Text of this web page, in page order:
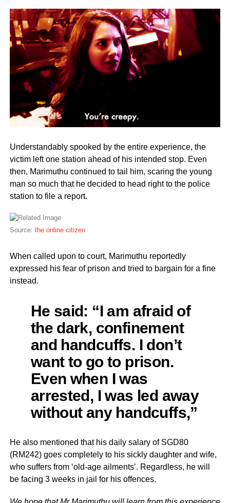
Understandably spooked by the entire experience, the
victim left one station ahead of his intended stop. Even
then, Marimuthu continued to tail him, scaring the young
man so much that he decided to head right to the police
station to file a report.
Source: the online citizen
When called upon to court, Marimuthu reportedly
expressed his fear of prison and tried to bargain for a fine
instead.
He said: “I am afraid of
the dark, confinement
and handcuffs. I don’t
want to go to prison.
Even when I was
arrested, I was led away
without any handcuffs,”
He also mentioned that his daily salary of SGD80
(RM242) goes completely to his sickly daughter and wife,
who suffers from ‘old-age ailments’. Regardless, he will
be facing 3 weeks in jail for his offences.